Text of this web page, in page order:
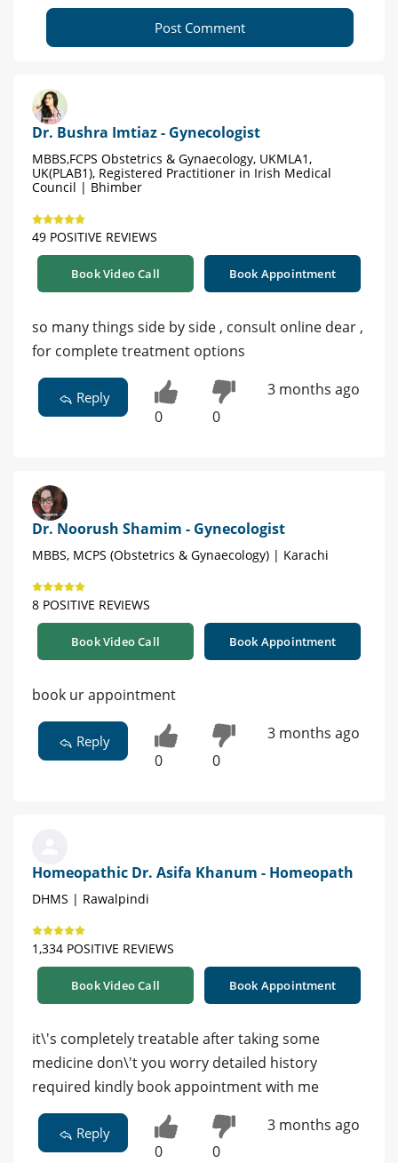
Post Comment
Dr. Bushra Imtiaz - Gynecologist
MBBS,FCPS Obstetrics & Gynaecology, UKMLA1,
UK(PLAB1), Registered Practitioner in Irish Medical
Council | Bhimber
49 POSITIVE REVIEWS
Book Video Call Book Appointment
so many things side by side , consult online dear ,
for complete treatment options
Reply
0 0
3 months ago
Dr. Noorush Shamim - Gynecologist
MBBS, MCPS (Obstetrics & Gynaecology) | Karachi
8 POSITIVE REVIEWS
Book Video Call Book Appointment
book ur appointment
Reply
0 0
3 months ago
Homeopathic Dr. Asifa Khanum - Homeopath
DHMS | Rawalpindi
1,334 POSITIVE REVIEWS
Book Video Call Book Appointment
it\'s completely treatable after taking some
medicine don\'t you worry detailed history
required kindly book appointment with me
Reply
0 0
3 months ago